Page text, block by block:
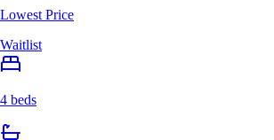
Lowest Price
Waitlist
4 beds